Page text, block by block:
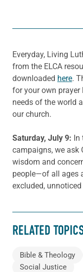
Everyday, Living
from the ELCA
downloaded here.
for your own
needs of the world
our church.
Saturday, July 9: In
campaigns, we ask
wisdom and
people—of all ages
excluded, unnoticed
RELATED
Bible & Theology
Social Justice